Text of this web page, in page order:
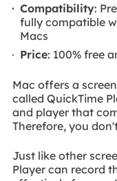
Compatibility:
fully compatible
Macs
Price: 100% free
Mac offers a
called QuickTime
and player that
Therefore, you
Just like other
Player can record